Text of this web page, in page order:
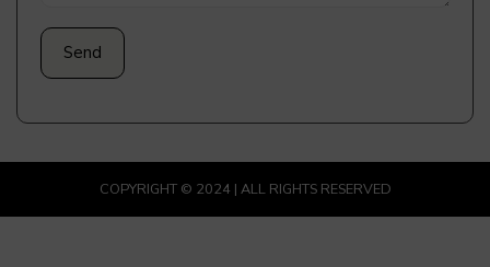
COPYRIGHT © 2024 | ALL RIGHTS RESERVED